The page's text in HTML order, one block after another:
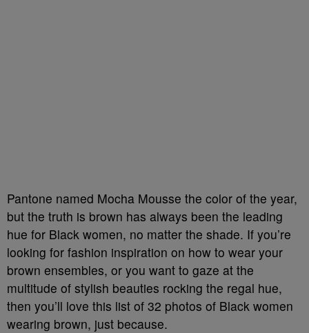
Pantone named Mocha Mousse the color of the year,
but the truth is brown has always been the leading
hue for Black women, no matter the shade. If you’re
looking for fashion inspiration on how to wear your
brown ensembles, or you want to gaze at the
multitude of stylish beauties rocking the regal hue,
then you’ll love this list of 32 photos of Black women
wearing brown, just because.